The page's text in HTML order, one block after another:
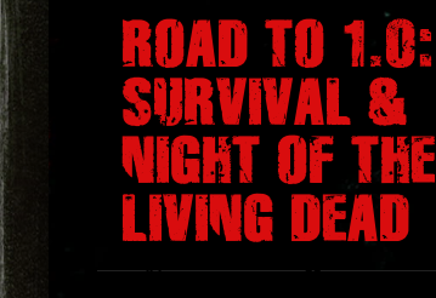
ROAD TO 1.0:
SURVIVAL &
NIGHT OF THE
LIVING DEAD